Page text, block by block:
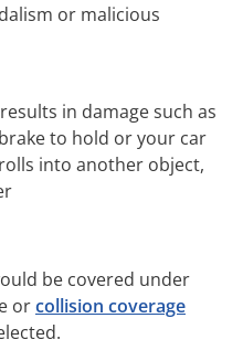
or malicious
in damage such as
to hold or your car
into another object,
be covered under
orcollision coverage